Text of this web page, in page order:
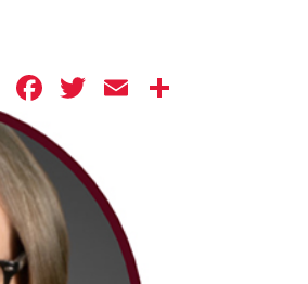
Facebook
Twitter
Email